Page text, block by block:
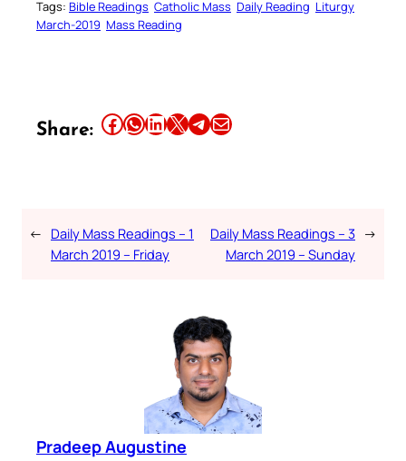
Tags: Bible Readings Catholic Mass Daily Reading Liturgy
March-2019 Mass Reading
Share: Share this article on Facebook Share this article on WhatsApp Share this article on LinkedIn Share this article on X Share this article on TelegramEmail this Article
← Daily Mass Readings – 1
March 2019 – Friday
Daily Mass Readings – 3
March 2019 – Sunday
→
Pradeep Augustine